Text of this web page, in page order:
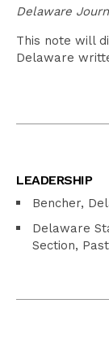
Delaware
This note will
Delaware
LEADERSHIP
Bencher,
Delaware
Section,